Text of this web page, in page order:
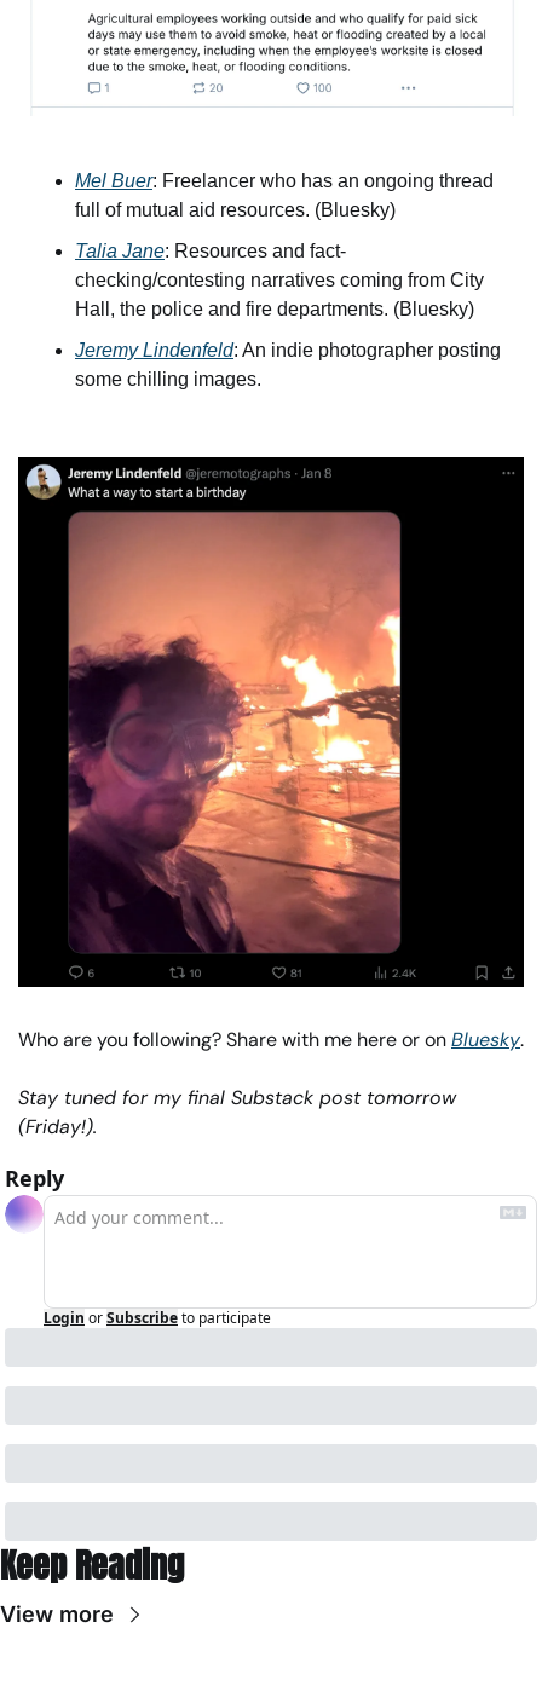
Mel Buer: Freelancer who has an ongoing thread
full of mutual aid resources. (Bluesky)
Talia Jane: Resources and fact-
checking/contesting narratives coming from City
Hall, the police and fire departments. (Bluesky)
Jeremy Lindenfeld: An indie photographer posting
some chilling images.
Who are you following? Share with me here or on Bluesky
Stay tuned for my final Substack post tomorrow
(Friday!).
Reply
Login orSubscribeto participate
Keep Reading
View more